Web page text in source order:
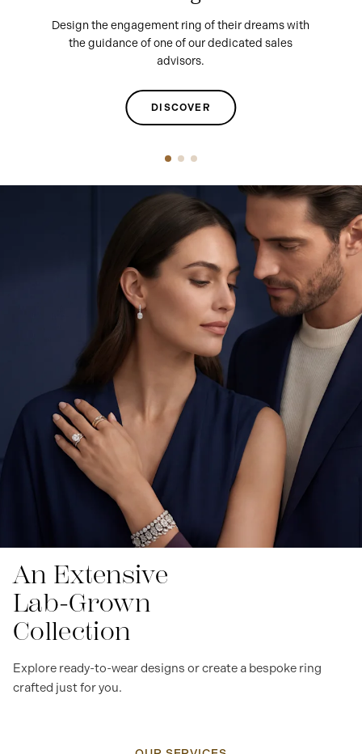
Design the engagement ring of their dreams with
the guidance of one of our dedicated sales
advisors.
DISCOVER
An Extensive
Lab-Grown
Collection
Explore ready-to-wear designs or create a bespoke ring
crafted just for you.